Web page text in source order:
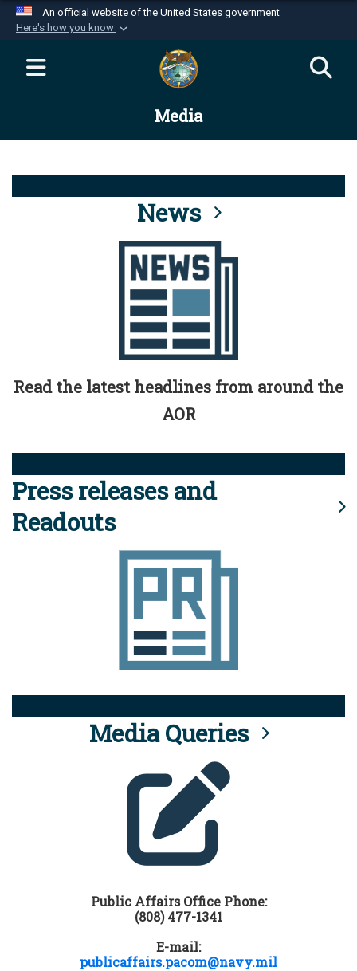
An official website of the United States government
Here's how you know
Official websites use .mil
website belongs to an official U.S.
Department of Defense organization in the United
Alock ( )orhttps://means you’ve safely
connected to the .mil website. Share sensitive
information only on official, secure websites.
Media
News
Read the latest headlines from around the
AOR
Press releases and
Readouts
Media Queries
Public Affairs Office Phone:
(808) 477-1341
E-mail:
publicaffairs.pacom@navy.mil